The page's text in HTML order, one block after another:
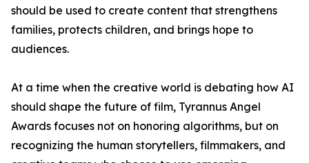
should be used to create content that strengthens
families, protects children, and brings hope to
audiences.
At a time when the creative world is debating how AI
should shape the future of film, Tyrannus Angel
Awards focuses not on honoring algorithms, but on
recognizing the human storytellers, filmmakers, and